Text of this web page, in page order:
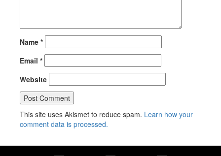
Name *
Email *
Website
This site uses Akismet to reduce spam. Learn how your
comment data is processed.